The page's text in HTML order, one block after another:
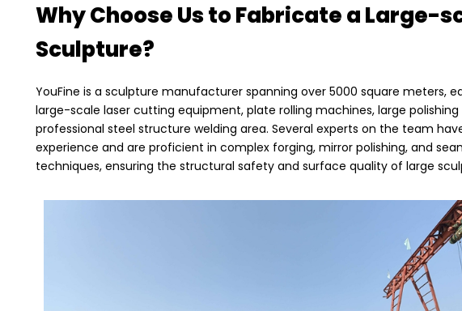
Why Choose Us to Fabricate a Large-
Sculpture?
YouFine is a sculpture manufacturer spanning over 5000 square meters,
large-scale laser cutting equipment, plate rolling machines, large
professional steel structure welding area. Several experts on the team
experience and are proficient in complex forging, mirror polishing, and
techniques, ensuring the structural safety and surface quality of large